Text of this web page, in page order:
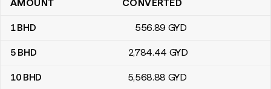
Bahraini dinars to Guyanaese dollars conversion table
AMOUNT CONVERTED
1BHD 556.89 GYD
5 BHD 2,784.44 GYD
10 BHD 5,568.88 GYD